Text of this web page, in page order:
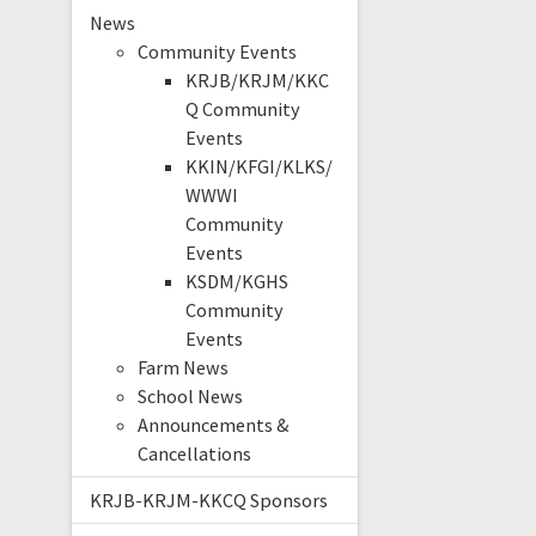
News
Community Events
KRJB/KRJM/KKC
Q Community
Events
KKIN/KFGI/KLKS/
WWWI
Community
Events
KSDM/KGHS
Community
Events
Farm News
School News
Announcements &
Cancellations
KRJB-KRJM-KKCQ Sponsors